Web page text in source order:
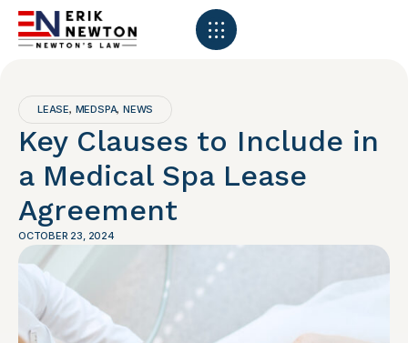
LEASE, MEDSPA,NEWS
Key Clauses to Include in
a Medical Spa Lease
Agreement
OCTOBER 23, 2024